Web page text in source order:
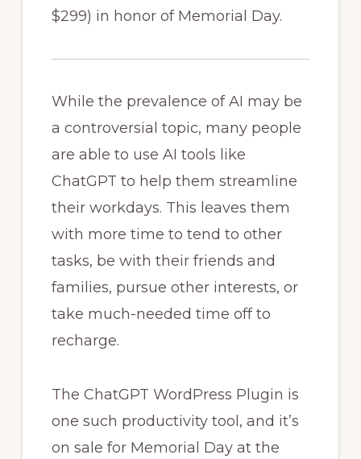
$299) in honor of Memorial Day.
While the prevalence of AI may be
a controversial topic, many people
are able to use AI tools like
ChatGPT to help them streamline
their workdays. This leaves them
with more time to tend to other
tasks, be with their friends and
families, pursue other interests, or
take much-needed time off to
recharge.
The ChatGPT WordPress Plugin is
one such productivity tool, and it’s
on sale for Memorial Day at the